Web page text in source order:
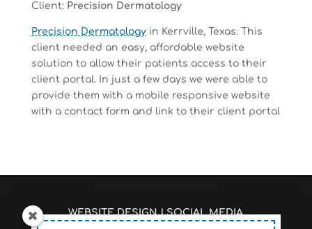
Client: Precision Dermatology
Precision Dermatologyin Kerrville, Texas. This
client needed an easy, affordable website
solution to allow their patients access to their
client portal. In just a few days we were able to
provide them with a mobile responsive website
with a contact form and link to their client portal
WEBSITE DESIGN|SOCIAL MEDIA